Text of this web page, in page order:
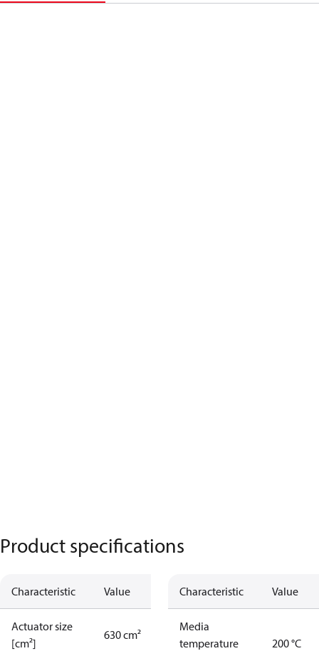
Product specifications
Characteristic Value
Actuator size
[cm²]
630 cm²
Characteristic Value
Media
temperature
200 °C